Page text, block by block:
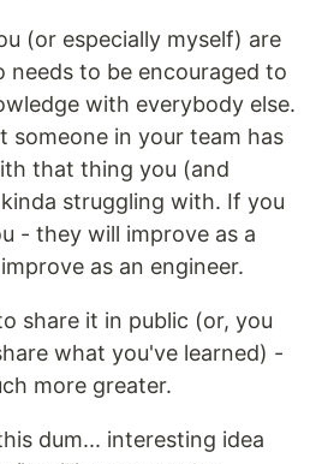
(or especially myself) are
needs to be encouraged to
with everybody else.
someone in your team has
that thing you (and
struggling with. If you
- they will improve as a
as an engineer.
share it in public (or, you
what you've learned) -
more greater.
dum... interesting idea